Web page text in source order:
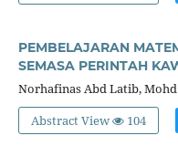
PEMBELAJARAN
SEMASA PERINTAH
Norhafinas Abd Latib,
Abstract View
104